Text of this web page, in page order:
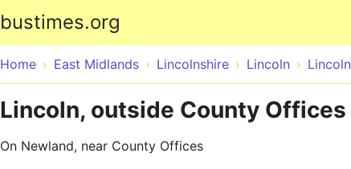
bustimes.org
Home East Midlands Lincolnshire Lincoln Lincoln
Lincoln, outside County Offices
On Newland, near County Offices